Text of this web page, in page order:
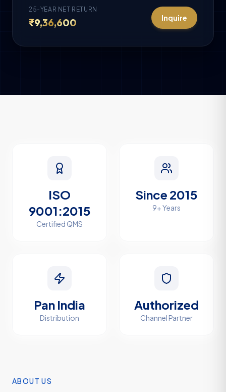
25-YEAR NET RETURN
₹9,36,600 Inquire
ISO
9001:2015
Certified QMS
Since 2015
9+ Years
Pan India
Distribution
Authorized
Channel Partner
ABOUT US